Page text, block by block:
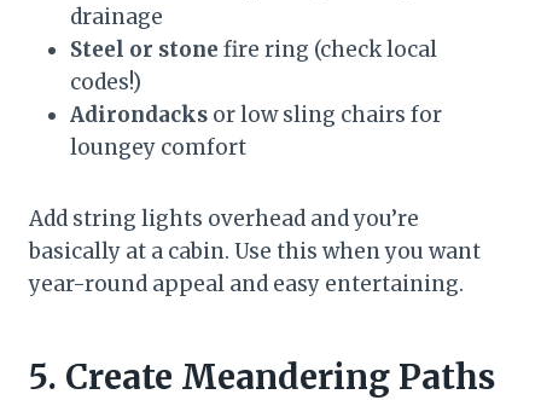
drainage
Steel or stone fire ring (check local
codes!)
Adirondacks or low sling chairs for
loungey comfort
Add string lights overhead and you’re
basically at a cabin. Use this when you want
year-round appeal and easy entertaining.
5. Create Meandering Paths